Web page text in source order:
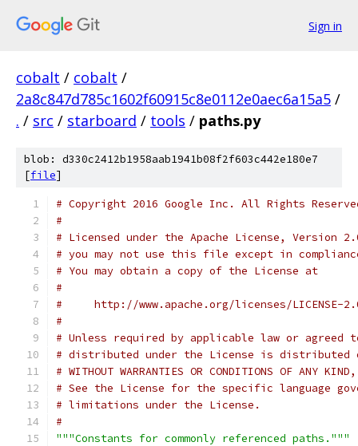
Sign in
cobalt / cobalt /
2a8c847d785c1602f60915c8e0112e0aec6a15a5 /
. / src / starboard / tools / paths.py
blob: d330c2412b1958aab1941b08f2f603c442e180e7
[file]
# Copyright 2016 Google Inc. All Rights
#
# Licensed under the Apache License, Version
# you may not use this file except in
# You may obtain a copy of the License at
#
#     http://www.apache.org/licenses/LICENSE-
#
# Unless required by applicable law or
# distributed under the License is distributed
# WITHOUT WARRANTIES OR CONDITIONS OF
# See the License for the specific language
# limitations under the License.
#
"""Constants for commonly referenced paths."""